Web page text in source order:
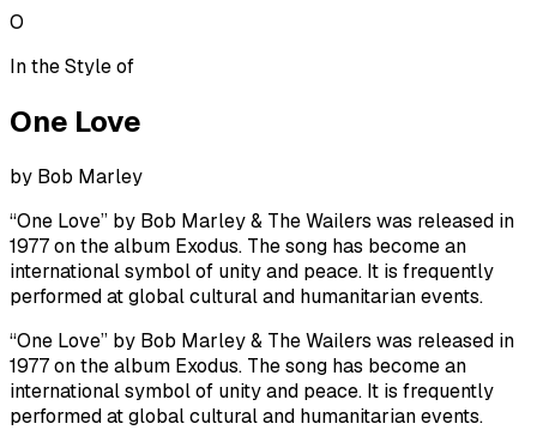
O
In the Style of
One Love
by Bob Marley
“One Love” by Bob Marley & The Wailers was released in
1977 on the album Exodus. The song has become an
international symbol of unity and peace. It is frequently
performed at global cultural and humanitarian events.
“One Love” by Bob Marley & The Wailers was released in
1977 on the album Exodus. The song has become an
international symbol of unity and peace. It is frequently
performed at global cultural and humanitarian events.